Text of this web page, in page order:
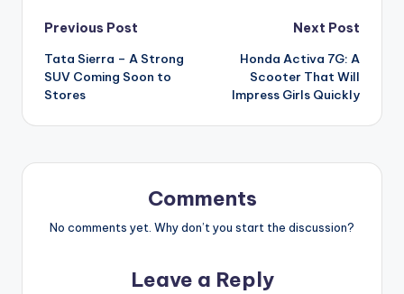
Post
navigation
Previous Post
Tata Sierra – A Strong
SUV Coming Soon to
Stores
Next Post
Honda Activa 7G: A
Scooter That Will
Impress Girls Quickly
Comments
No comments yet. Why don’t you start the discussion?
Leave a Reply